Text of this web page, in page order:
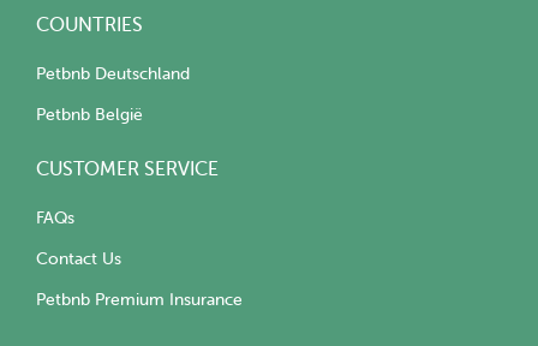
COUNTRIES
Petbnb Deutschland
Petbnb België
CUSTOMER SERVICE
FAQs
Contact Us
Petbnb Premium Insurance